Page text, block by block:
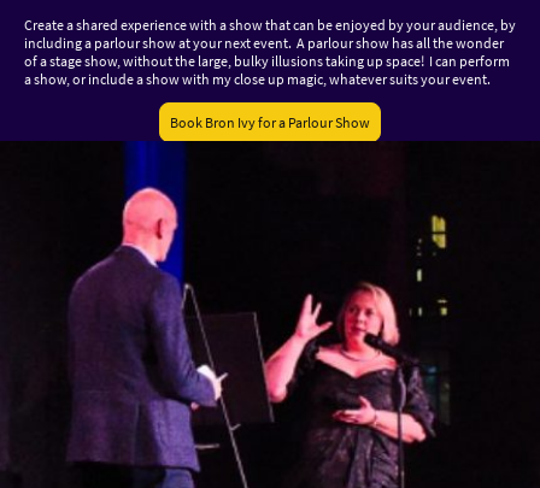
Create a shared experience with a show that can be enjoyed by your audience, by
including a parlour show at your next event. A parlour show has all the wonder
of a stage show, without the large, bulky illusions taking up space! I can perform
a show, or include a show with my close up magic, whatever suits your event.
Book Bron Ivy for a Parlour Show